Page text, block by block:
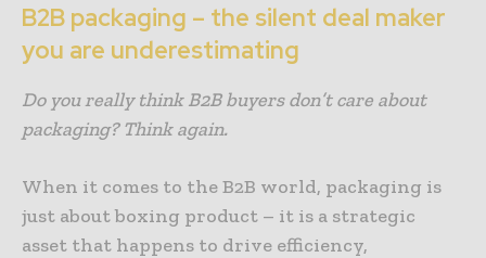
B2B packaging – the silent deal maker
you are underestimating
Do you really think B2B buyers don’t care about
packaging? Think again.
When it comes to the B2B world, packaging is
just about boxing product – it is a strategic
asset that happens to drive efficiency,